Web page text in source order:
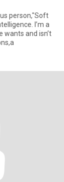
person,"Soft
I’m a
wants and isn’t